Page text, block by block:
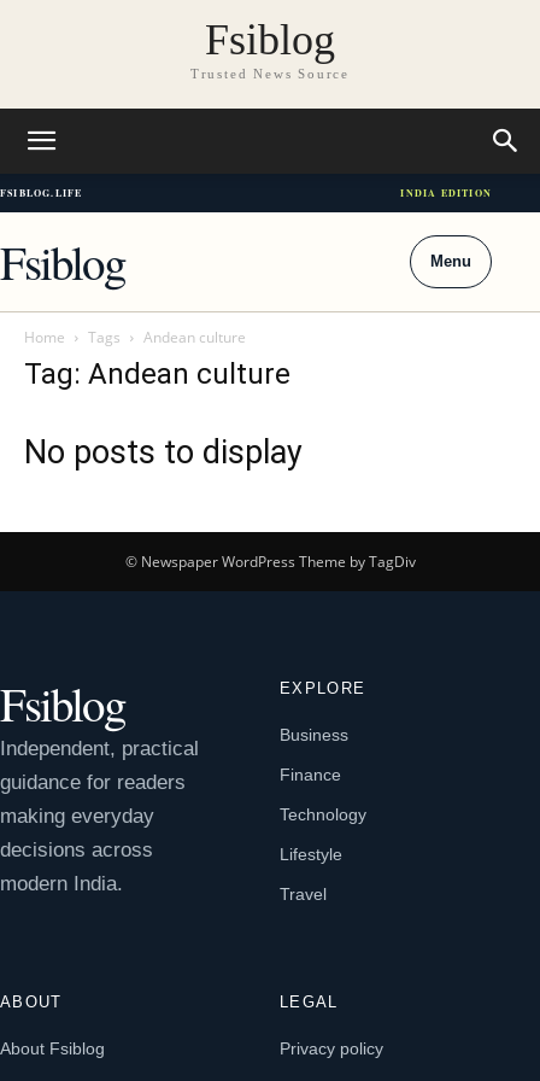
Fsiblog
Trusted News Source
FSIBLOG.LIFE INDIA EDITION
Fsiblog Menu
Home Tags Andean culture
Tag: Andean culture
No posts to display
© Newspaper WordPress Theme by TagDiv
Fsiblog
Independent, practical
guidance for readers
making everyday
decisions across
modern India.
EXPLORE
Business
Finance
Technology
Lifestyle
Travel
ABOUT
About Fsiblog
LEGAL
Privacy policy